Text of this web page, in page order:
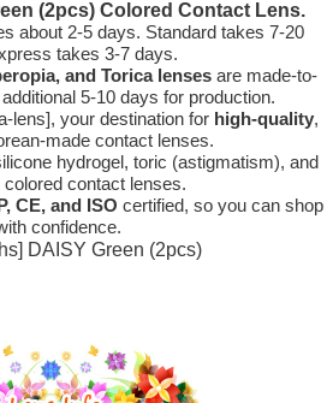
(2pcs) Colored Contact Lens.
about 2-5 days. Standard takes 7-20
takes 3-7 days.
and Torica lenses are made-to-
5-10 days for production.
lens], your destination for high-quality,
made contact lenses.
hydrogel, toric (astigmatism), and
colored contact lenses.
CE, and ISO certified, so you can shop
confidence.